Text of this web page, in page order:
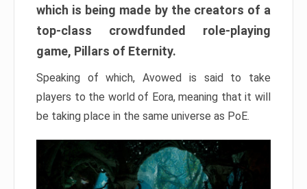
which is being made by the creators of a
top-class crowdfunded role-playing
game, Pillars of Eternity.
Speaking of which, Avowed is said to take
players to the world of Eora, meaning that it will
be taking place in the same universe as PoE.